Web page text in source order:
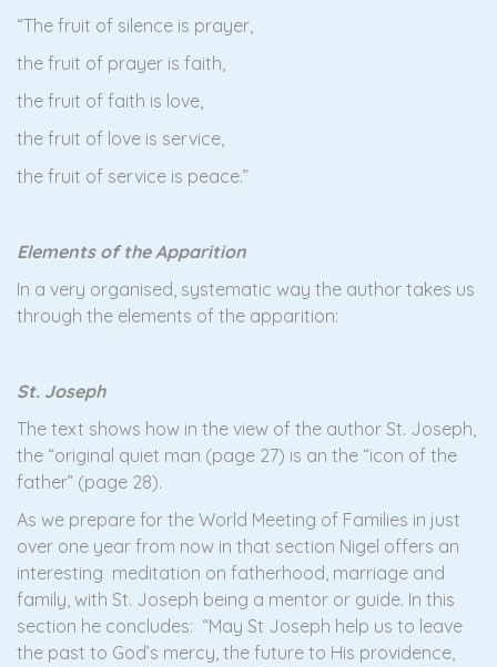
“The fruit of silence is prayer,
the fruit of prayer is faith,
the fruit of faith is love,
the fruit of love is service,
the fruit of service is peace.”
Elements of the Apparition
In a very organised, systematic way the author takes us
through the elements of the apparition:
St. Joseph
The text shows how in the view of the author St. Joseph,
the “original quiet man (page 27) is an the “icon of the
father” (page 28).
As we prepare for the World Meeting of Families in just
over one year from now in that section Nigel offers an
interesting meditation on fatherhood, marriage and
family, with St. Joseph being a mentor or guide. In this
section he concludes: “May St Joseph help us to leave
the past to God’s mercy, the future to His providence,